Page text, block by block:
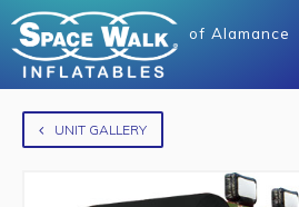
of Alamance
UNIT GALLERY